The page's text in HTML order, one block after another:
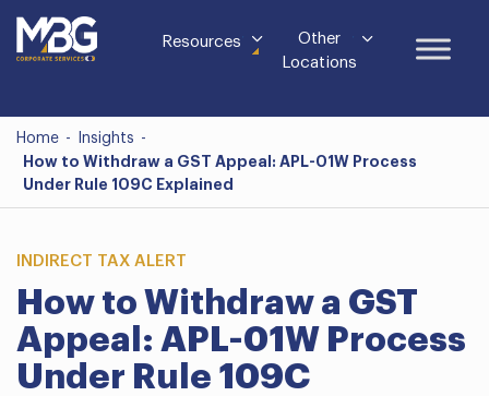
Resources
Other
Locations
Home - Insights -
How to Withdraw a GST Appeal: APL-01W Process
Under Rule 109C Explained
INDIRECT TAX ALERT
How to Withdraw a GST
Appeal: APL-01W Process
Under Rule 109C